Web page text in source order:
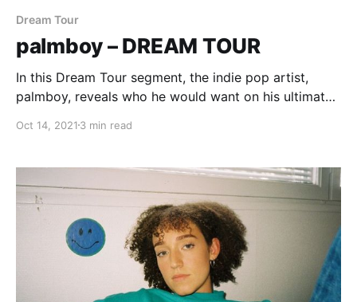
Dream Tour
palmboy – DREAM TOUR
In this Dream Tour segment, the indie pop artist,
palmboy, reveals who he would want on his ultimate
Oct 14, 2021 3 min read